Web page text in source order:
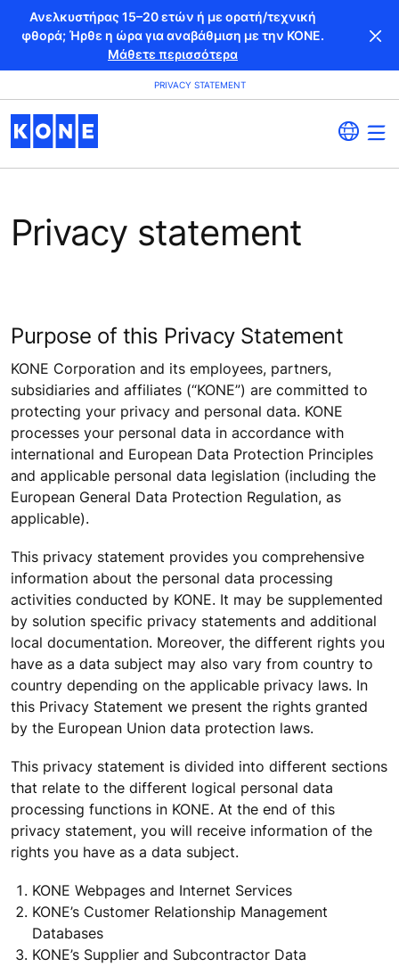
Ανελκυστήρας 15–20 ετών ή με ορατή/τεχνική
φθορά; Ήρθε η ώρα για αναβάθμιση με την KONE.
Μάθετε περισσότερα
PRIVACY STATEMENT
Privacy statement
Purpose of this Privacy Statement
KONE Corporation and its employees, partners,
subsidiaries and affiliates (“KONE”) are committed to
protecting your privacy and personal data. KONE
processes your personal data in accordance with
international and European Data Protection Principles
and applicable personal data legislation (including the
European General Data Protection Regulation, as
applicable).
This privacy statement provides you comprehensive
information about the personal data processing
activities conducted by KONE. It may be supplemented
by solution specific privacy statements and additional
local documentation. Moreover, the different rights you
have as a data subject may also vary from country to
country depending on the applicable privacy laws. In
this Privacy Statement we present the rights granted
by the European Union data protection laws.
This privacy statement is divided into different sections
that relate to the different logical personal data
processing functions in KONE. At the end of this
privacy statement, you will receive information of the
rights you have as a data subject.
KONE Webpages and Internet Services
KONE’s Customer Relationship Management
Databases
KONE’s Supplier and Subcontractor Data